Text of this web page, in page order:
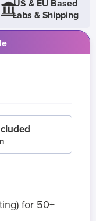
US & EU Based
Labs & Shipping
for 50+